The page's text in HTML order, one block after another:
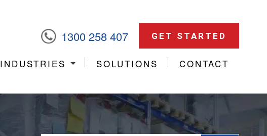
1300 258 407 GET STARTED
INDUSTRIES SOLUTIONS CONTACT